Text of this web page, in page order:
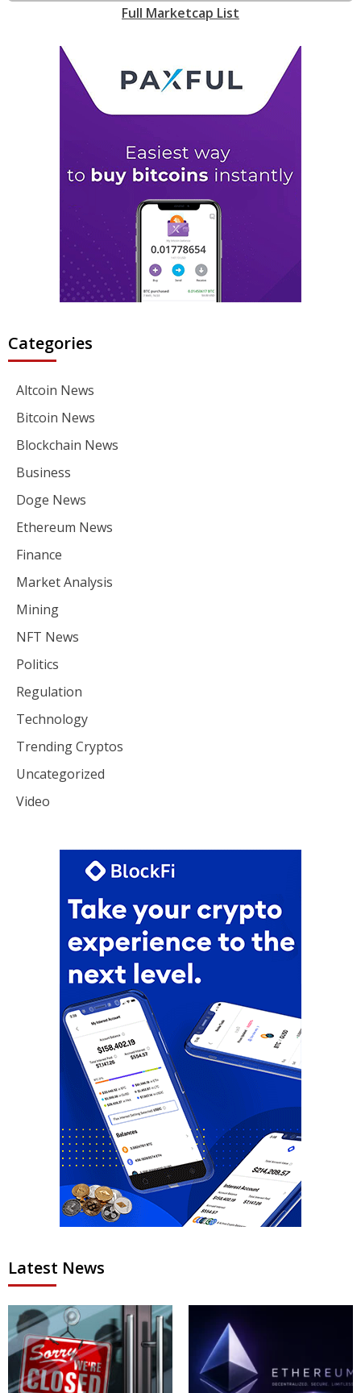
Full Marketcap List
Categories
Altcoin News
Bitcoin News
Blockchain News
Business
Doge News
Ethereum News
Finance
Market Analysis
Mining
NFT News
Politics
Regulation
Technology
Trending Cryptos
Uncategorized
Video
Latest News